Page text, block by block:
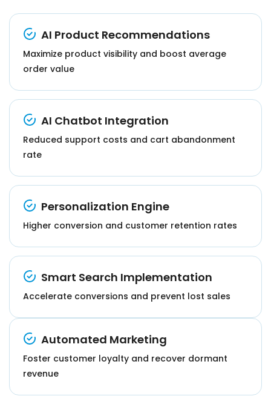
AI Product Recommendations
Maximize product visibility and boost average
order value
AI Chatbot Integration
Reduced support costs and cart abandonment
rate
Personalization Engine
Higher conversion and customer retention rates
Smart Search Implementation
Accelerate conversions and prevent lost sales
Automated Marketing
Foster customer loyalty and recover dormant
revenue